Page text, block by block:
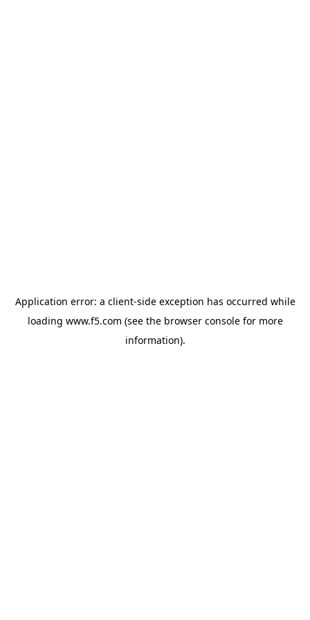
Application error: a client-side exception has occurred while
loading www.f5.com (see the browser consolefor more
information).